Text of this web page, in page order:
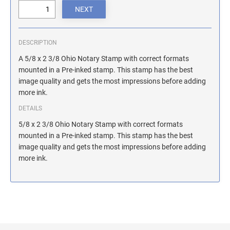
ILLINOIS NOTARY STAMPS
INDIANA NOTARY STAMPS
IOWA NOTARY STAMPS
KANSAS NOTARY STAMPS
KENTUCKY NOTARY STAMPS
DESCRIPTION
A 5/8 x 2 3/8 Ohio Notary Stamp with correct formats
mounted in a Pre-inked stamp. This stamp has the best
image quality and gets the most impressions before adding
more ink.
DETAILS
5/8 x 2 3/8 Ohio Notary Stamp with correct formats
mounted in a Pre-inked stamp. This stamp has the best
image quality and gets the most impressions before adding
more ink.